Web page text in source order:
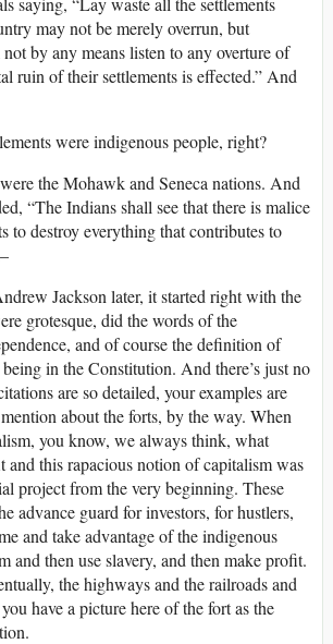
may not be merely overrun, but
by any means listen to any overture of
ruin of their settlements is effected.” And
were indigenous people, right?
the Mohawk and Seneca nations. And
“The Indians shall see that there is malice
to destroy everything that contributes to
Jackson later, it started right with the
grotesque, did the words of the
and of course the definition of
in the Constitution. And there’s just no
are so detailed, your examples are
about the forts, by the way. When
you know, we always think, what
this rapacious notion of capitalism was
project from the very beginning. These
advance guard for investors, for hustlers,
and take advantage of the indigenous
and then use slavery, and then make profit.
the highways and the railroads and
have a picture here of the fort as the